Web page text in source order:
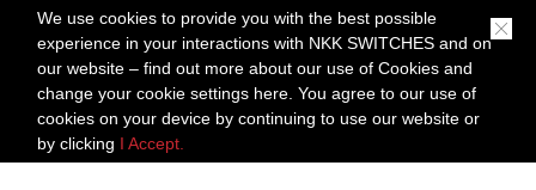
We use cookies to provide you with the best possible
experience in your interactions with NKK SWITCHES and on
our website – find out more about our use of Cookies and
change your cookie settings here. You agree to our use of
cookies on your device by continuing to use our website or
by clicking I Accept.